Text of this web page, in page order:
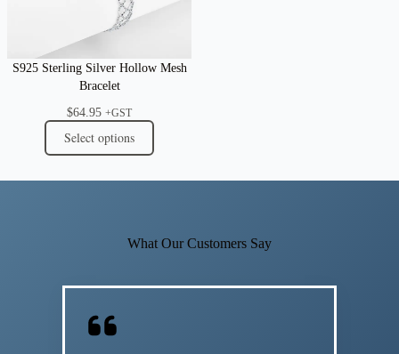
S925 Sterling Silver Hollow Mesh
Bracelet
$64.95 +GST
Select options
What Our Customers Say